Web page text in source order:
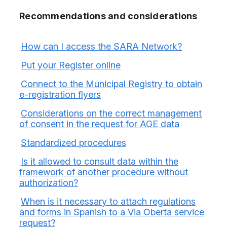
Recommendations and considerations
How can I access the SARA Network?
Put your Register online
Connect to the Municipal Registry to obtain
e-registration flyers
Considerations on the correct management
of consent in the request for AGE data
Standardized procedures
Is it allowed to consult data within the
framework of another procedure without
authorization?
When is it necessary to attach regulations
and forms in Spanish to a Via Oberta service
request?